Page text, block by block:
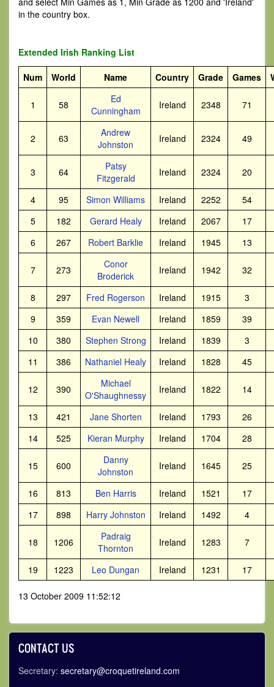
in the country box.
Extended Irish Ranking List
Num World Name Country Grade Games
1 58
Ed
Cunningham
Ireland 2348 71
2 63
Andrew
Johnston
Ireland 2324 49
3 64
Patsy
Fitzgerald
Ireland 2324 20
4 95 Simon Williams Ireland 2252
54
5
182 Gerard Healy Ireland 2067
17
6
267 Robert Barklie Ireland 1945 13
7 273
Conor
Broderick
Ireland 1942 32
8 297 Fred Rogerson Ireland 1915
3
9
359 Evan Newell Ireland 1859
39
10
380 Stephen Strong Ireland 1839
3
11
386 Nathaniel Healy Ireland 1828 45
12 390
Michael
O'Shaughnessy
Ireland 1822 14
13 421 Jane Shorten Ireland 1793
26
14
525 Kieran Murphy Ireland 1704 28
15 600
Danny
Johnston
Ireland 1645 25
16 813 Ben Harris Ireland 1521
17
17
898 Harry Johnston Ireland 1492 4
18 1206
Padraig
Thornton
Ireland 1283 7
19 1223 Leo Dungan Ireland 1231 17
13 October 2009 11:52:12
CONTACT US
Secretary: secretary@croquetireland.com